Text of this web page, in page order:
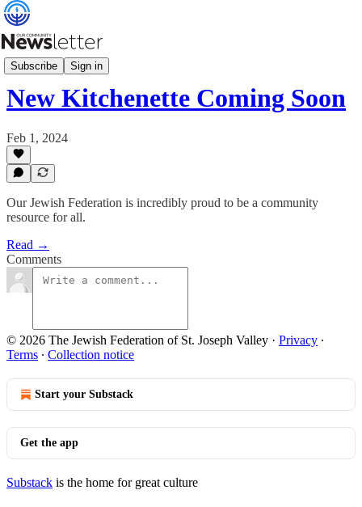
Subscribe Sign in
What's News
New Kitchenette Coming Soon
Feb 1, 2024
Our Jewish Federation is incredibly proud to be a community
resource for all.
Read →
Comments
© 2026 The Jewish Federation of St. Joseph Valley · Privacy ∙
Terms ∙ Collection notice
Start your Substack
Get the app
Substack is the home for great culture